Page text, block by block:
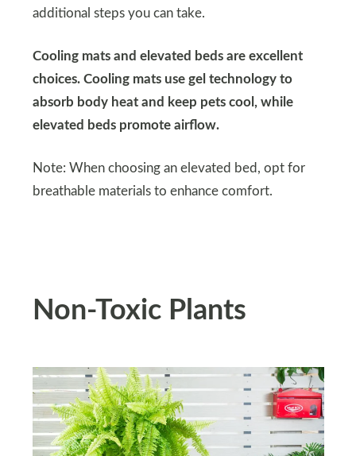
additional steps you can take.
Cooling mats and elevated beds are excellent
choices. Cooling mats use gel technology to
absorb body heat and keep pets cool, while
elevated beds promote airflow.
Note: When choosing an elevated bed, opt for
breathable materials to enhance comfort.
Non-Toxic Plants